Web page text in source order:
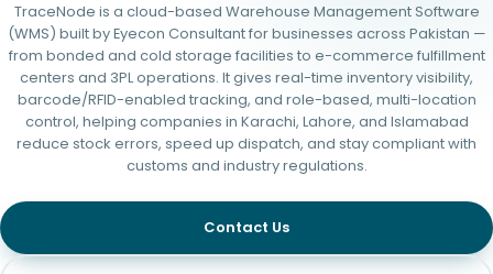
TraceNode is a cloud-based Warehouse Management Software
(WMS) built byEyecon Consultantfor businesses across Pakistan —
from bonded and cold storage facilities to e-commerce fulfillment
centers and 3PL operations. It gives real-time inventory visibility,
barcode/RFID-enabled tracking, and role-based, multi-location
control, helping companies in Karachi, Lahore, and Islamabad
reduce stock errors, speed up dispatch, and stay compliant with
customs and industry regulations.
Contact Us